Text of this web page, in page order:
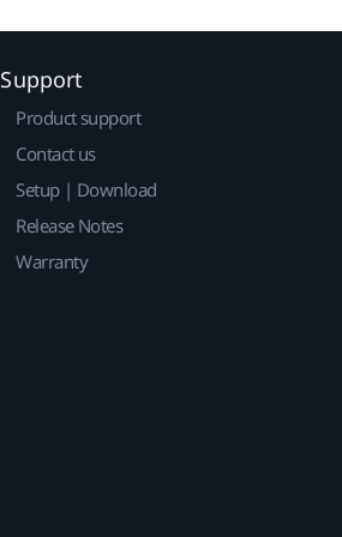
Support
Product support
Contact us
Setup | Download
Release Notes
Warranty